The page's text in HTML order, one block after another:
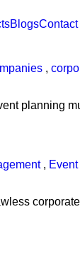
BlogsContact
,
planning
,